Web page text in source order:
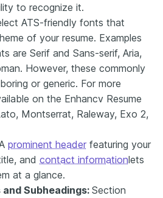
to recognize it.
ATS-friendly fonts that
of your resume. Examples
are Serif and Sans-serif, Aria,
However, these commonly
or generic. For more
on the Enhancv Resume
Montserrat, Raleway, Exo 2,
prominent header featuring your
and contact informationlets
at a glance.
Subheadings: Section